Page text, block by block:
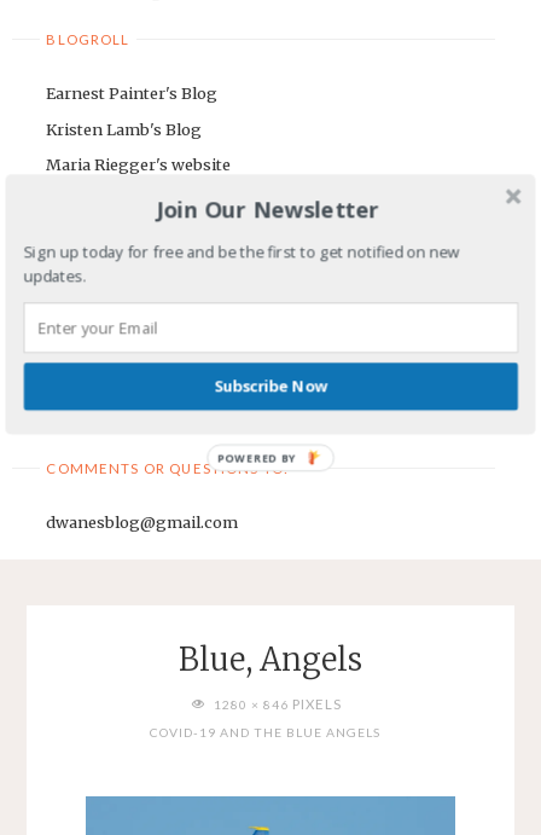
BLOGROLL
Earnest Painter's Blog
Kristen Lamb's Blog
Maria Riegger's website
First Name
Email Address
COMMENTS OR QUESTIONS TO:
dwanesblog@gmail.com
Blue, Angels
FULL1280 × 846 PIXELS
COVID-19 AND THE BLUE ANGELS
Join Our Newsletter
Sign up today for free and be the first to get notified on new
updates.
Subscribe Now
POWERED BY